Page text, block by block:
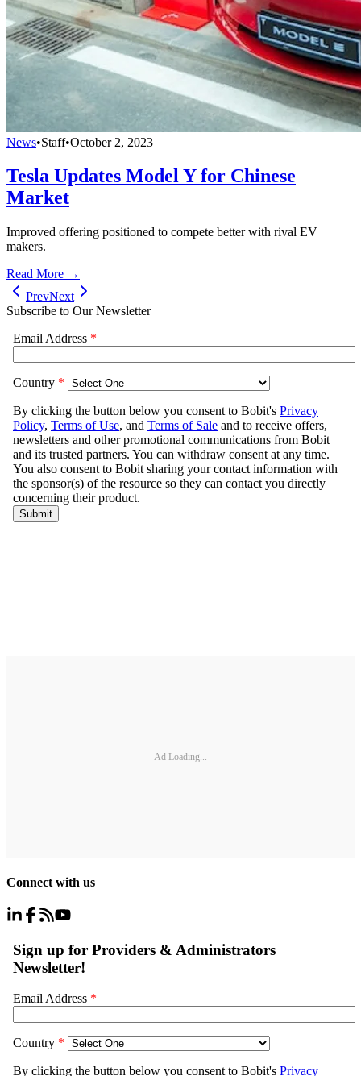
News•Staff•October 2, 2023
Tesla Updates Model Y for Chinese
Market
Improved offering positioned to compete better with rival EV
makers.
Read More →
PrevNext
Subscribe to Our Newsletter
Ad Loading...
Connect with us